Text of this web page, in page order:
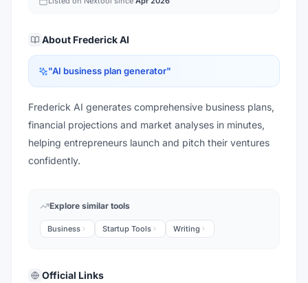
About Frederick AI
"AI business plan generator"
Frederick AI generates comprehensive business plans,
financial projections and market analyses in minutes,
helping entrepreneurs launch and pitch their ventures
confidently.
Explore similar tools
Business Startup Tools Writing
Official Links